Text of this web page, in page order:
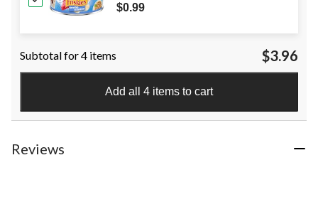
$0.99
Subtotal for 4 items $3.96
Add all 4 items to cart
Reviews